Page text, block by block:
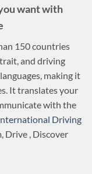
want with
150 countries
and driving
making it
It translates your
with the
Driving
Drive , Discover